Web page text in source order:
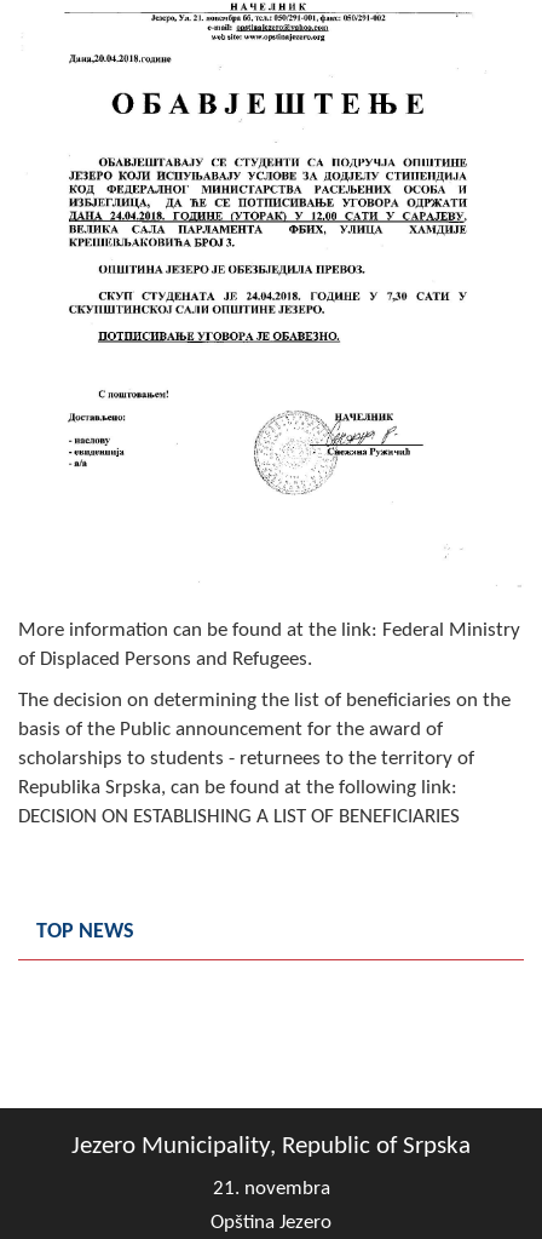
ASSEMBLY
By-law of the Municipality
Composition of the Assembly
Official Gazettes
MUNICIPAL GOVERNMENT
INFO
News
Activities
COVID 19
Geo-research
FINANCES
ECONOMY
Tourism
More information can be found at the link: Federal Ministry
of Displaced Persons and Refugees.
The decision on determining the list of beneficiaries on the
basis of the Public announcement for the award of
scholarships to students - returnees to the territory of
Republika Srpska, can be found at the following link:
DECISION ON ESTABLISHING A LIST OF BENEFICIARIES
TOP NEWS
Jezero Municipality, Republic of Srpska
21. novembra
Opština Jezero